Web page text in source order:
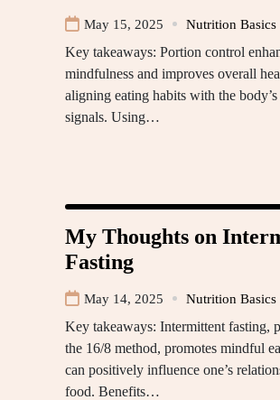
May 15, 2025 Nutrition Basics
Key takeaways: Portion control
mindfulness and improves overall
aligning eating habits with the
signals. Using…
My Thoughts on
Fasting
May 14, 2025 Nutrition Basics
Key takeaways: Intermittent fasting,
the 16/8 method, promotes mindful
can positively influence one’s
food. Benefits…